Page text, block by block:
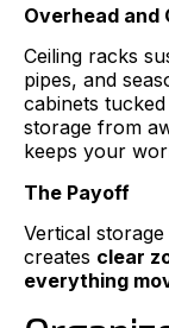
Overhead and
Ceiling racks
pipes, and
cabinets
storage from
keeps your
The Payoff
Vertical
creates clear
everything